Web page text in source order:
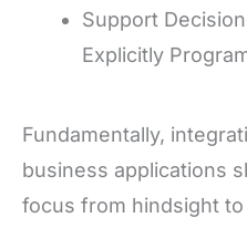
Support
Explicitly
Fundamentally,
business applications
focus from hindsight